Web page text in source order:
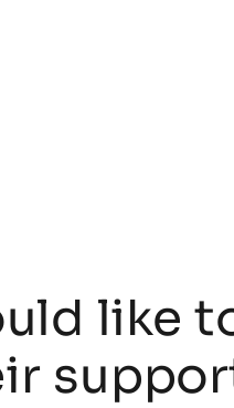
like